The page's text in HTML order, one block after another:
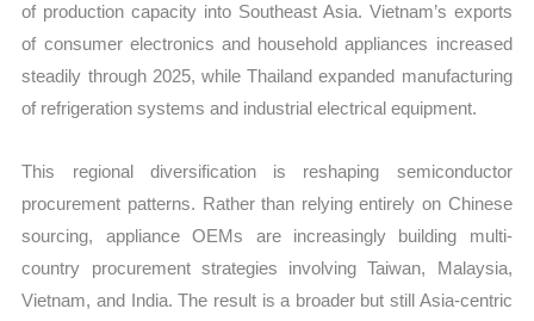
of production capacity into Southeast Asia. Vietnam’s exports
of consumer electronics and household appliances increased
steadily through 2025, while Thailand expanded manufacturing
of refrigeration systems and industrial electrical equipment.
This regional diversification is reshaping semiconductor
procurement patterns. Rather than relying entirely on Chinese
sourcing, appliance OEMs are increasingly building multi-
country procurement strategies involving Taiwan, Malaysia,
Vietnam, and India. The result is a broader but still Asia-centric